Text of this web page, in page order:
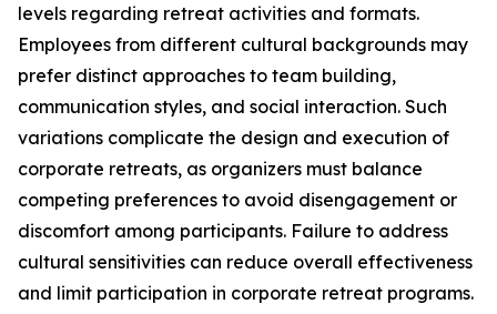
levels regarding retreat activities and formats.
Employees from different cultural backgrounds may
prefer distinct approaches to team building,
communication styles, and social interaction. Such
variations complicate the design and execution of
corporate retreats, as organizers must balance
competing preferences to avoid disengagement or
discomfort among participants. Failure to address
cultural sensitivities can reduce overall effectiveness
and limit participation in corporate retreat programs.